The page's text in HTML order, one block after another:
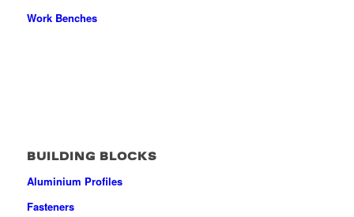
Work Benches
BUILDING BLOCKS
Aluminium Profiles
Fasteners